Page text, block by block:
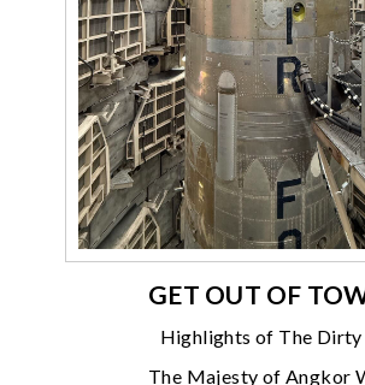
GET OUT OF
Highlights of The Dirty
The Majesty of Angkor